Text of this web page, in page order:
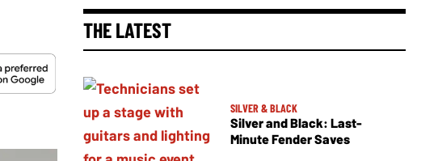
THE LATEST
SILVER & BLACK
Silver and Black: Last-
Minute Fender Saves